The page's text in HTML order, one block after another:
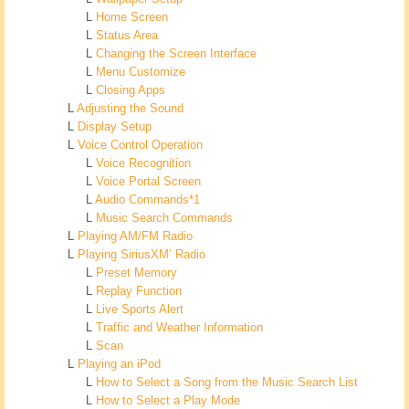
L Home Screen
L Status Area
L Changing the Screen Interface
L Menu Customize
L Closing Apps
L Adjusting the Sound
L Display Setup
L Voice Control Operation
L Voice Recognition
L Voice Portal Screen
L Audio Commands*1
L Music Search Commands
L Playing AM/FM Radio
L Playing SiriusXM’ Radio
L Preset Memory
L Replay Function
L Live Sports Alert
L Traffic and Weather Information
L Scan
L Playing an iPod
L How to Select a Song from the Music Search List
L How to Select a Play Mode